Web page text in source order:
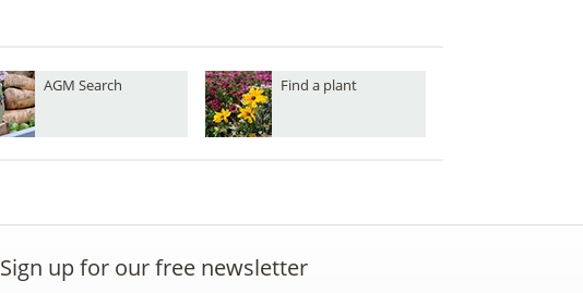
AGM Search Find a plant
Sign up for our free newsletter